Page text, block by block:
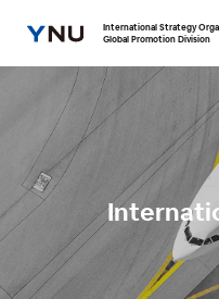
International Strategy
Global Promotion Division